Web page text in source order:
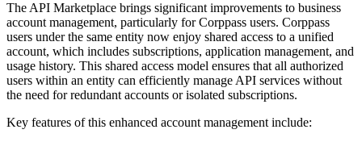
The API Marketplace brings significant improvements to business
account management, particularly for Corppass users. Corppass
users under the same entity now enjoy shared access to a unified
account, which includes subscriptions, application management, and
usage history. This shared access model ensures that all authorized
users within an entity can efficiently manage API services without
the need for redundant accounts or isolated subscriptions.
Key features of this enhanced account management include: